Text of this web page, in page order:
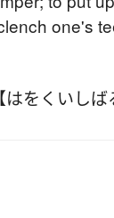
one's
をくいしば